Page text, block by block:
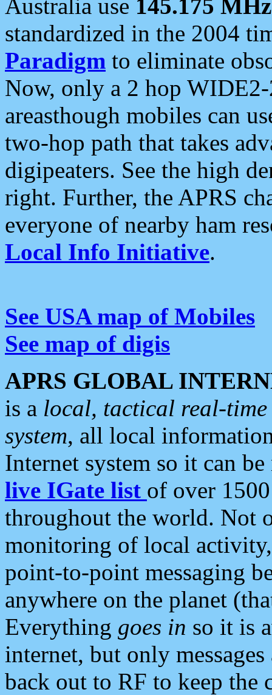
Australia use 145.175 MHz
standardized in the 2004
Paradigm to eliminate
Now, only a 2 hop
areasthough mobiles can
two-hop path that takes
digipeaters. See the high
right. Further, the APRS
everyone of nearby ham
Local Info Initiative.
See USA map of Mobiles
See map of digis
APRS GLOBAL
is a local, tactical real-
system, all local
Internet system so it can
live IGate list of over
throughout the world. Not
monitoring of local
point-to-point messaging
anywhere on the planet
Everything goes in so it is
internet, but only
back out to RF to keep the